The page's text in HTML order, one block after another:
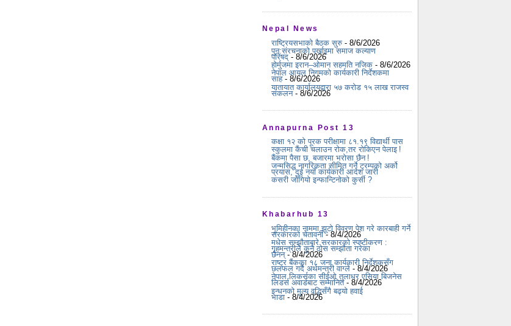
Nepal News
राष्ट्रियसभाको बैठक सुरु- 8/6/2026
पुन:संरचनाको पर्खाइमा समाज कल्याण
परिषद् - 8/6/2026
होर्मुजमा इरान–ओमान सहमति नजिक - 8/6/2026
नेपाल आयल निगमको कार्यकारी निर्देशकमा
साह- 8/6/2026
यातायात कार्यालयद्वारा ५७ करोड १५ लाख राजस्व
संकलन- 8/6/2026
Annapurna Post 13
कक्षा १२ को पूरक परीक्षामा ८१.१९ विद्यार्थी पास
स्कुलमा कैंची चलाउन रोक,तर रोकिएन पेलाइ !
बैंकमा पैसा छ, बजारमा भरोसा छैन !
जन्मसिद्ध नागरिकता सीमित गर्ने ट्रम्पको अर्को
प्रयास, दुई नयाँ कार्यकारी आदेश जारी
कसरी जोगियो इन्फान्टिनोको कुर्सी ?
Khabarhub 13
भूमिहीनका नाममा झूटो विवरण पेश गरे कारबाही गर्ने
सरकारको चेतावनी- 8/4/2026
मधेस सम्झौताबारे सरकारको स्पष्टीकरण :
गृहमन्त्रीले कुनै ठोस सम्झौता गरेका
छैनन्- 8/4/2026
राष्ट्र बैंकका १८ जना कार्यकारी निर्देशकसँग
छलफल गर्दै अर्थमन्त्री वाग्ले - 8/4/2026
नेपाल लिकर्सका सीईओ तुलाधर एसिया बिजनेस
लिडर्स अवार्डबाट सम्मानित- 8/4/2026
इन्धनको मूल्य वृद्धिसँगै बढ्यो हवाई
भाडा- 8/4/2026